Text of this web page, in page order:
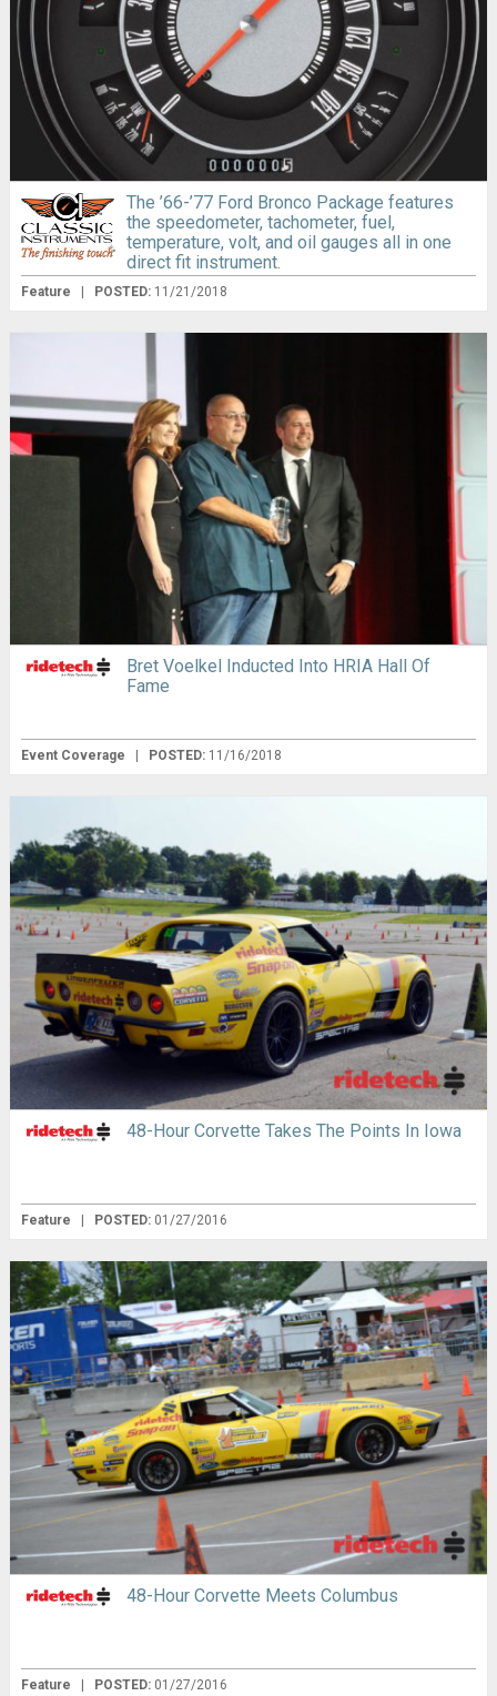
The ’66-’77 Ford Bronco Package features
the speedometer, tachometer, fuel,
temperature, volt, and oil gauges all in one
direct fit instrument.
Feature | POSTED: 11/21/2018
Bret Voelkel Inducted Into HRIA Hall Of
Fame
Event Coverage POSTED: 11/16/2018
48-Hour Corvette Takes The Points In Iowa
Feature POSTED: 01/27/2016
48-Hour Corvette Meets Columbus
Feature POSTED: 01/27/2016